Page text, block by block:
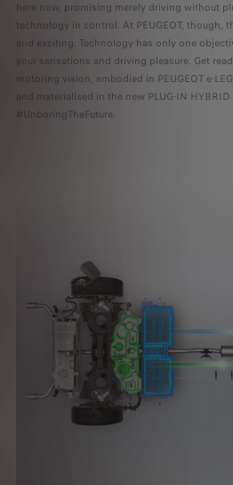
here now, promising merely driving without
technology in control. At PEUGEOT, though,
and exciting. Technology has only one
your sensations and driving pleasure. Get
motoring vision, embodied in PEUGEOT e-
and materialised in the new PLUG-IN
#UnboringTheFuture.